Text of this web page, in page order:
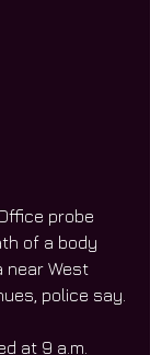
probe
of a body
near West
police say.
at 9 a.m.